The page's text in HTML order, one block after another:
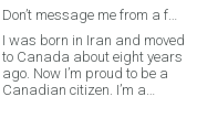
Don’t message me from a fake profile!
I was born in Iran and moved
to Canada about eight years
ago. Now I’m proud to be a
Canadian citizen. I’m a